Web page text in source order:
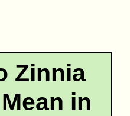
Zinnia
in